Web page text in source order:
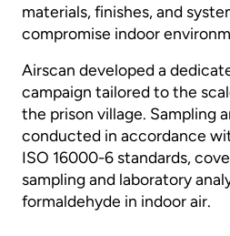
materials, finishes, and
compromise indoor
Airscan developed a
campaign tailored to the
the prison village. Sampling
conducted in accordance
ISO 16000-6 standards,
sampling and laboratory
formaldehyde in indoor air.